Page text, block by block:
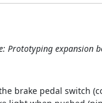
Prototyping expansion
brake pedal switch